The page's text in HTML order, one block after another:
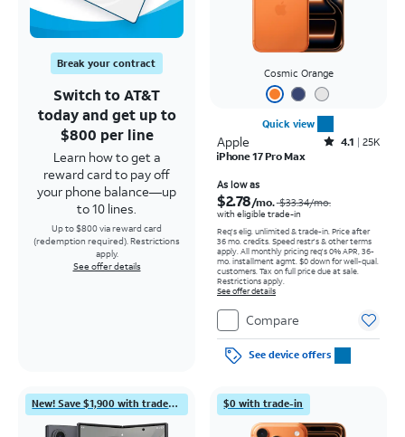
Break your contract
Switch to AT&T
today and get up to
$800 per line
Learn how to get a
reward card to pay off
your phone balance—up
to 10 lines.
Up to $800 via reward card
(redemption required). Restrictions
apply.
See offer details
Cosmic Orange
Quick view
Apple Rated4.1out of 5 stars with25099reviews
4.1
25K
iPhone 17 Pro Max
As low as
$2.78/mo. $33.34/mo.
with eligible trade-in
Req's elig. unlimited & trade-in. Price after
36 mo. credits. Speed restr's & other terms
apply. All monthly pricing req's 0% APR, 36-
mo. installment agmt. $0 down for well-qual.
customers. Tax on full price due at sale.
Restrictions apply.
See offer details
Compare
See device offers
New! Save $1,900 with trade-in $0 with trade-in